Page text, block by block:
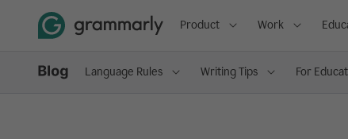
Product Work
Language Rules Writing Tips For